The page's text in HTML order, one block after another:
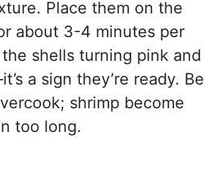
Place them on the
about 3-4 minutes per
shells turning pink and
a sign they’re ready. Be
shrimp become
too long.